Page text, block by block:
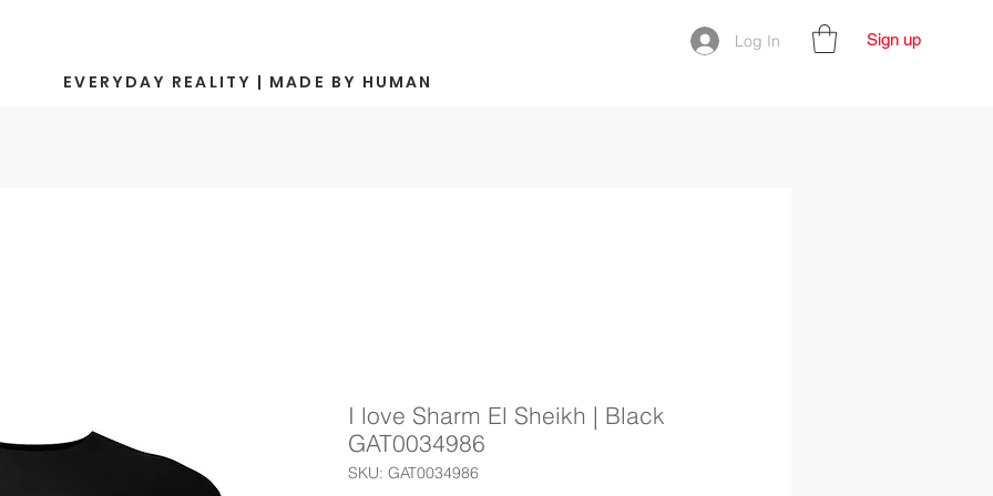
Log In Sign up
EVERYDAY REALITY | MADE BY HUMAN
I love Sharm El Sheikh | Black
GAT0034986
SKU: GAT0034986